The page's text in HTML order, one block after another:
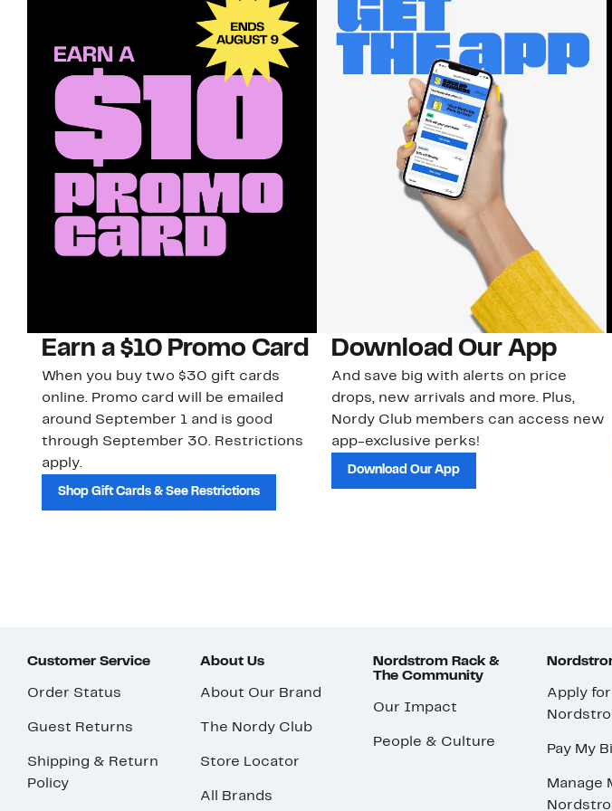
Earn a $10 Promo Card
When you buy two $30 gift cards
online. Promo card will be emailed
around September 1 and is good
through September 30. Restrictions
apply.
Shop Gift Cards & See Restrictions
Download Our App
And save big with alerts on price
drops, new arrivals and more. Plus,
Nordy Club members can access new
app-exclusive perks!
Download Our App
Customer Service
Order Status
Guest Returns
Shipping & Return
Policy
About Us
About Our Brand
The Nordy Club
Store Locator
All Brands
Nordstrom Rack &
The Community
Our Impact
People & Culture
Apply for
Pay My
Manage